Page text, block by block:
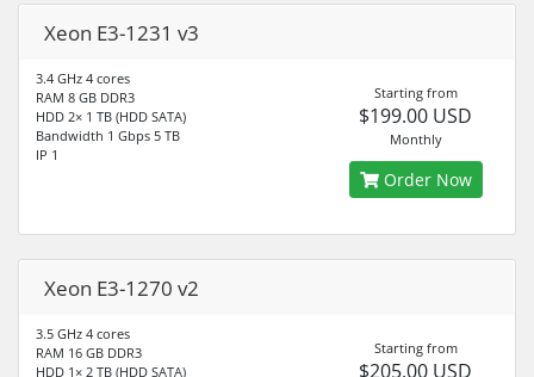
Xeon E3-1231 v3
3.4 GHz 4 cores
RAM 8 GB DDR3
HDD 2× 1 TB (HDD SATA)
Bandwidth 1 Gbps 5 TB
IP 1
Starting from
$199.00 USD
Monthly
Order Now
Xeon E3-1270 v2
3.5 GHz 4 cores
RAM 16 GB DDR3
HDD 1× 2 TB (HDD SATA)
Starting from
$205.00 USD